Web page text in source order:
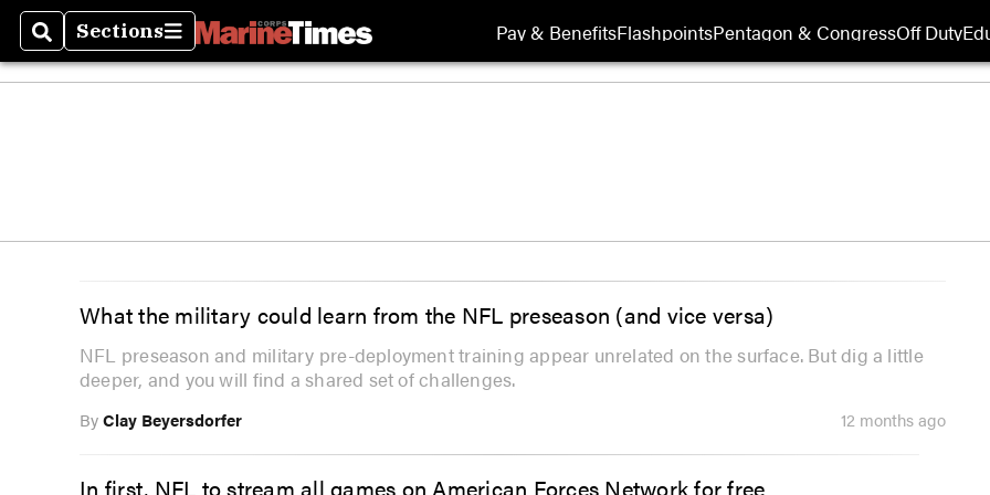
SearchSections
Sections Pay & BenefitsFlashpointsPentagon & CongressOff Duty
What the military could learn from the NFL preseason (and vice versa)
NFL preseason and military pre-deployment training appear unrelated on the surface. But dig a little
deeper, and you will find a shared set of challenges.
ByClay Beyersdorfer 12 months ago
In first, NFL to stream all games on American Forces Network for free